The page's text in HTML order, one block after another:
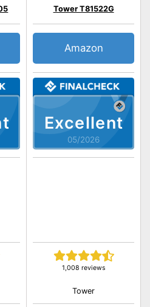
Excellent
05/2026
Tower T81522G
1,008 reviews
Amazon
Tower